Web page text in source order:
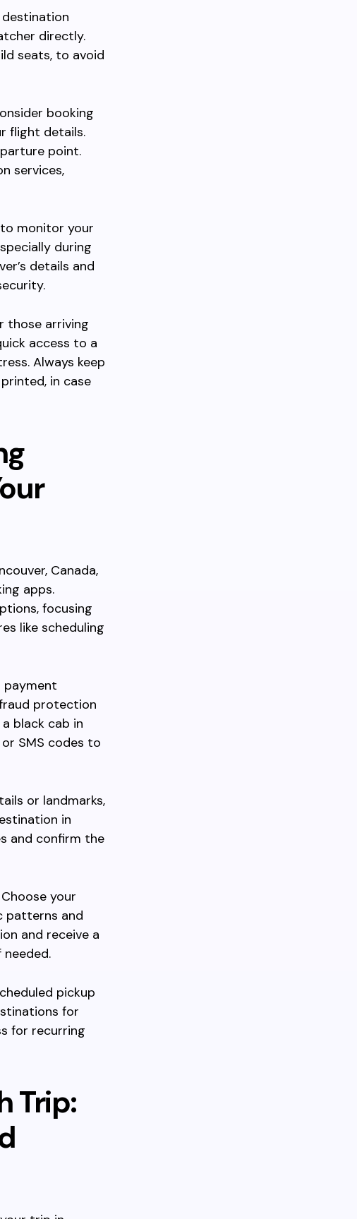
directly.
seats, to avoid
booking
flight details.
point.
services,
monitor your
during
details and
those arriving
access to a
Always keep
in case
Canada,
apps.
focusing
like scheduling
payment
protection
black cab in
SMS codes to
or landmarks,
in
and confirm the
your
patterns and
and receive a
pickup
for
for recurring
Trip: